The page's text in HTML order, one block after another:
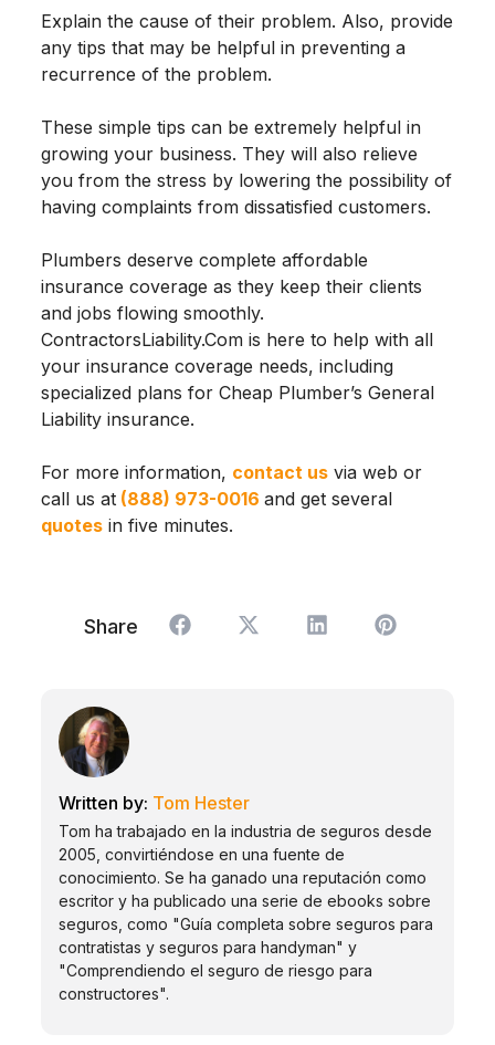
Explain the cause of their problem. Also, provide
any tips that may be helpful in preventing a
recurrence of the problem.
These simple tips can be extremely helpful in
growing your business. They will also relieve
you from the stress by lowering the possibility of
having complaints from dissatisfied customers.
Plumbers deserve complete affordable
insurance coverage as they keep their clients
and jobs flowing smoothly.
ContractorsLiability.Com is here to help with all
your insurance coverage needs, including
specialized plans for Cheap Plumber’s General
Liability insurance.
For more information, contact usvia web or
call us at (888) 973-0016 and get several
quotesin five minutes.
Share
Tom Hester
Tom ha trabajado en la industria de seguros desde
2005, convirtiéndose en una fuente de
conocimiento. Se ha ganado una reputación como
escritor y ha publicado una serie de ebooks sobre
seguros, como "Guía completa sobre seguros para
contratistas y seguros para handyman" y
"Comprendiendo el seguro de riesgo para
constructores".